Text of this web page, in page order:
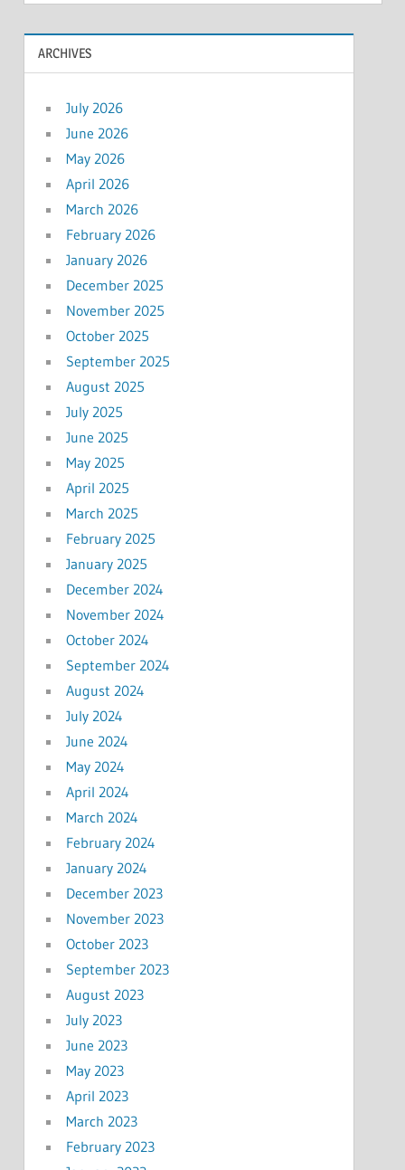
ARCHIVES
July 2026
June 2026
May 2026
April 2026
March 2026
February 2026
January 2026
December 2025
November 2025
October 2025
September 2025
August 2025
July 2025
June 2025
May 2025
April 2025
March 2025
February 2025
January 2025
December 2024
November 2024
October 2024
September 2024
August 2024
July 2024
June 2024
May 2024
April 2024
March 2024
February 2024
January 2024
December 2023
November 2023
October 2023
September 2023
August 2023
July 2023
June 2023
May 2023
April 2023
March 2023
February 2023